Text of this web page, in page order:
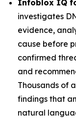
Infoblox IQ
investigates
evidence,
cause before
confirmed
and
Thousands of
findings that
natural